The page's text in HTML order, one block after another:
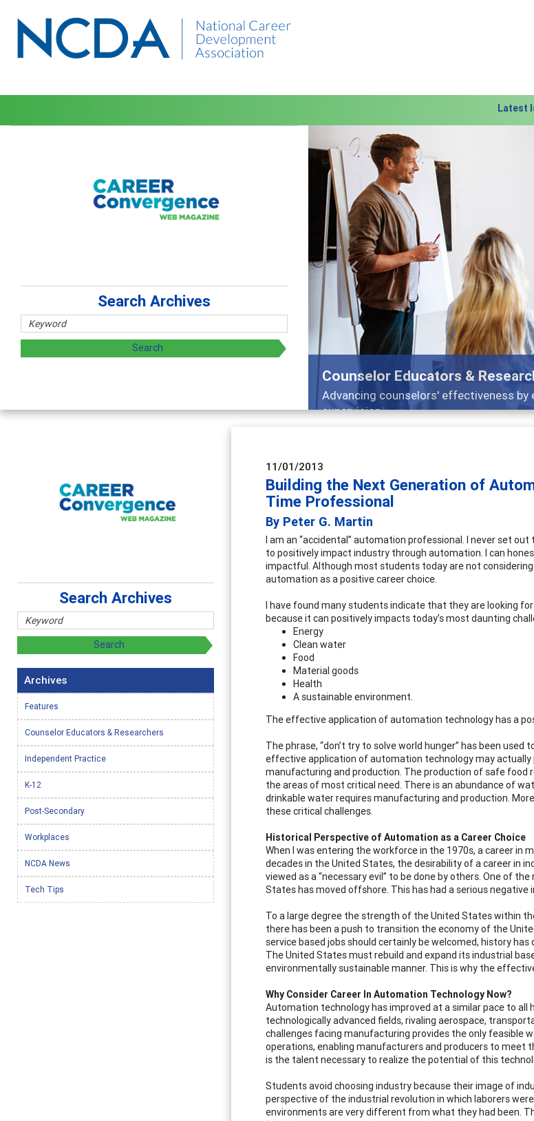
Latest
Counselor Educators & Researchers
Advancing counselors' effectiveness by
supervision
Previous
Search Archives
11/01/2013
Building the Next Generation of
Time Professional
By Peter G. Martin
I am an “accidental” automation professional. I never set
to positively impact industry through automation. I can
impactful. Although most students today are not
automation as a positive career choice.
I have found many students indicate that they are looking
because it can positively impacts today’s most daunting
Energy
Clean water
Food
Material goods
Health
A sustainable environment.
The effective application of automation technology has a
The phrase, “don’t try to solve world hunger” has been
effective application of automation technology may actually
manufacturing and production. The production of safe food
the areas of most critical need. There is an abundance of
drinkable water requires manufacturing and production.
these critical challenges.
Historical Perspective of Automation as a Career Choice
When I was entering the workforce in the 1970s, a career in
decades in the United States, the desirability of a career in
viewed as a “necessary evil” to be done by others. One of
States has moved offshore. This has had a serious
To a large degree the strength of the United States within
there has been a push to transition the economy of the
service based jobs should certainly be welcomed, history
The United States must rebuild and expand its industrial
environmentally sustainable manner. This is why the
Why Consider Career In Automation Technology Now?
Automation technology has improved at a similar pace to
technologically advanced fields, rivaling aerospace,
challenges facing manufacturing provides the only feasible
operations, enabling manufacturers and producers to meet
is the talent necessary to realize the potential of this
Students avoid choosing industry because their image of
perspective of the industrial revolution in which laborers
environments are very different from what they had been.
Search Archives
Archives
Features
Counselor Educators & Researchers
Independent Practice
K-12
Post-Secondary
Workplaces
NCDA News
Tech Tips